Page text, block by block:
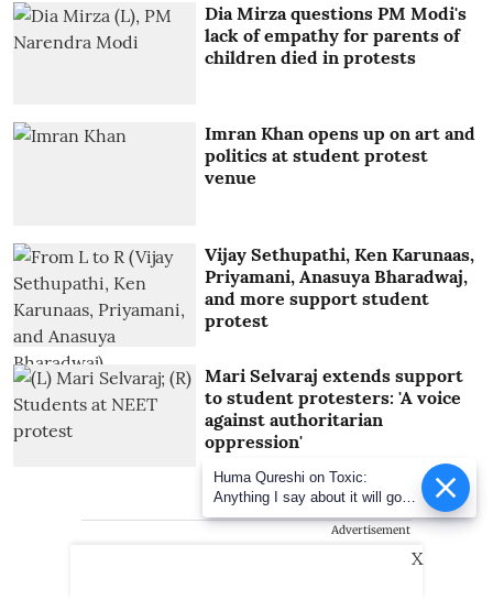
Dia Mirza questions PM Modi's
lack of empathy for parents of
children died in protests
Imran Khan opens up on art and
politics at student protest
venue
Vijay Sethupathi, Ken Karunaas,
Priyamani, Anasuya Bharadwaj,
and more support student
protest
Mari Selvaraj extends support
to student protesters: 'A voice
against authoritarian
oppression'
Advertisement
X
Huma Qureshi on Toxic:
Anything I say about it will go
viral